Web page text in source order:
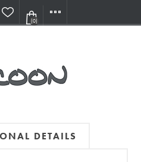
(0)
DETAILS